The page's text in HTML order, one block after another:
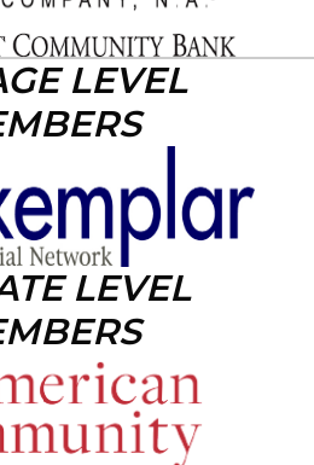
LEVEL
LEVEL